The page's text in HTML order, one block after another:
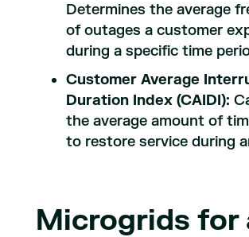
Determines the average
of outages a customer
during a specific time
Customer Average
Duration Index (CAIDI):
the average amount of
to restore service during
Microgrids for